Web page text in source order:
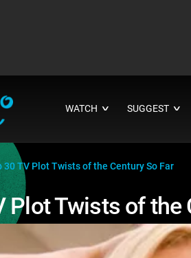
WATCH ∨ SUGGEST ∨
30 TV Plot Twists of the Century So Far
Plot Twists of the